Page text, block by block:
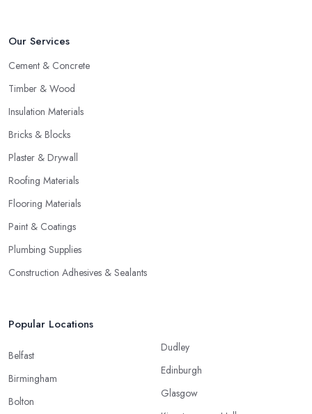
Our Services
Cement & Concrete
Timber & Wood
Insulation Materials
Bricks & Blocks
Plaster & Drywall
Roofing Materials
Flooring Materials
Paint & Coatings
Plumbing Supplies
Construction Adhesives & Sealants
Popular Locations
Belfast
Birmingham
Bolton
Dudley
Edinburgh
Glasgow